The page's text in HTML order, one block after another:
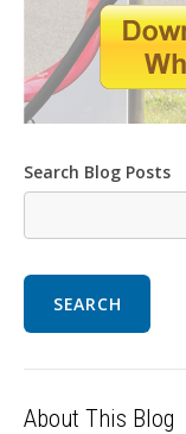
Search Blog Posts
SEARCH
About This Blog